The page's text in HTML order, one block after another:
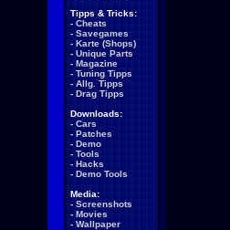
Tipps & Tricks:
- Cheats
- Savegames
- Karte (Shops)
- Unique Parts
- Magazine
- Tuning Tipps
- Allg. Tipps
- Drag Tipps
Downloads:
- Cars
- Patches
- Demo
- Tools
- Hacks
- Demo Tools
Media:
- Screenshots
- Movies
- Wallpaper